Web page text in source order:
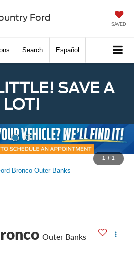
Ford
SAVED
Search Español
SAVE A
LOT!
1 / 1
Outer Banks